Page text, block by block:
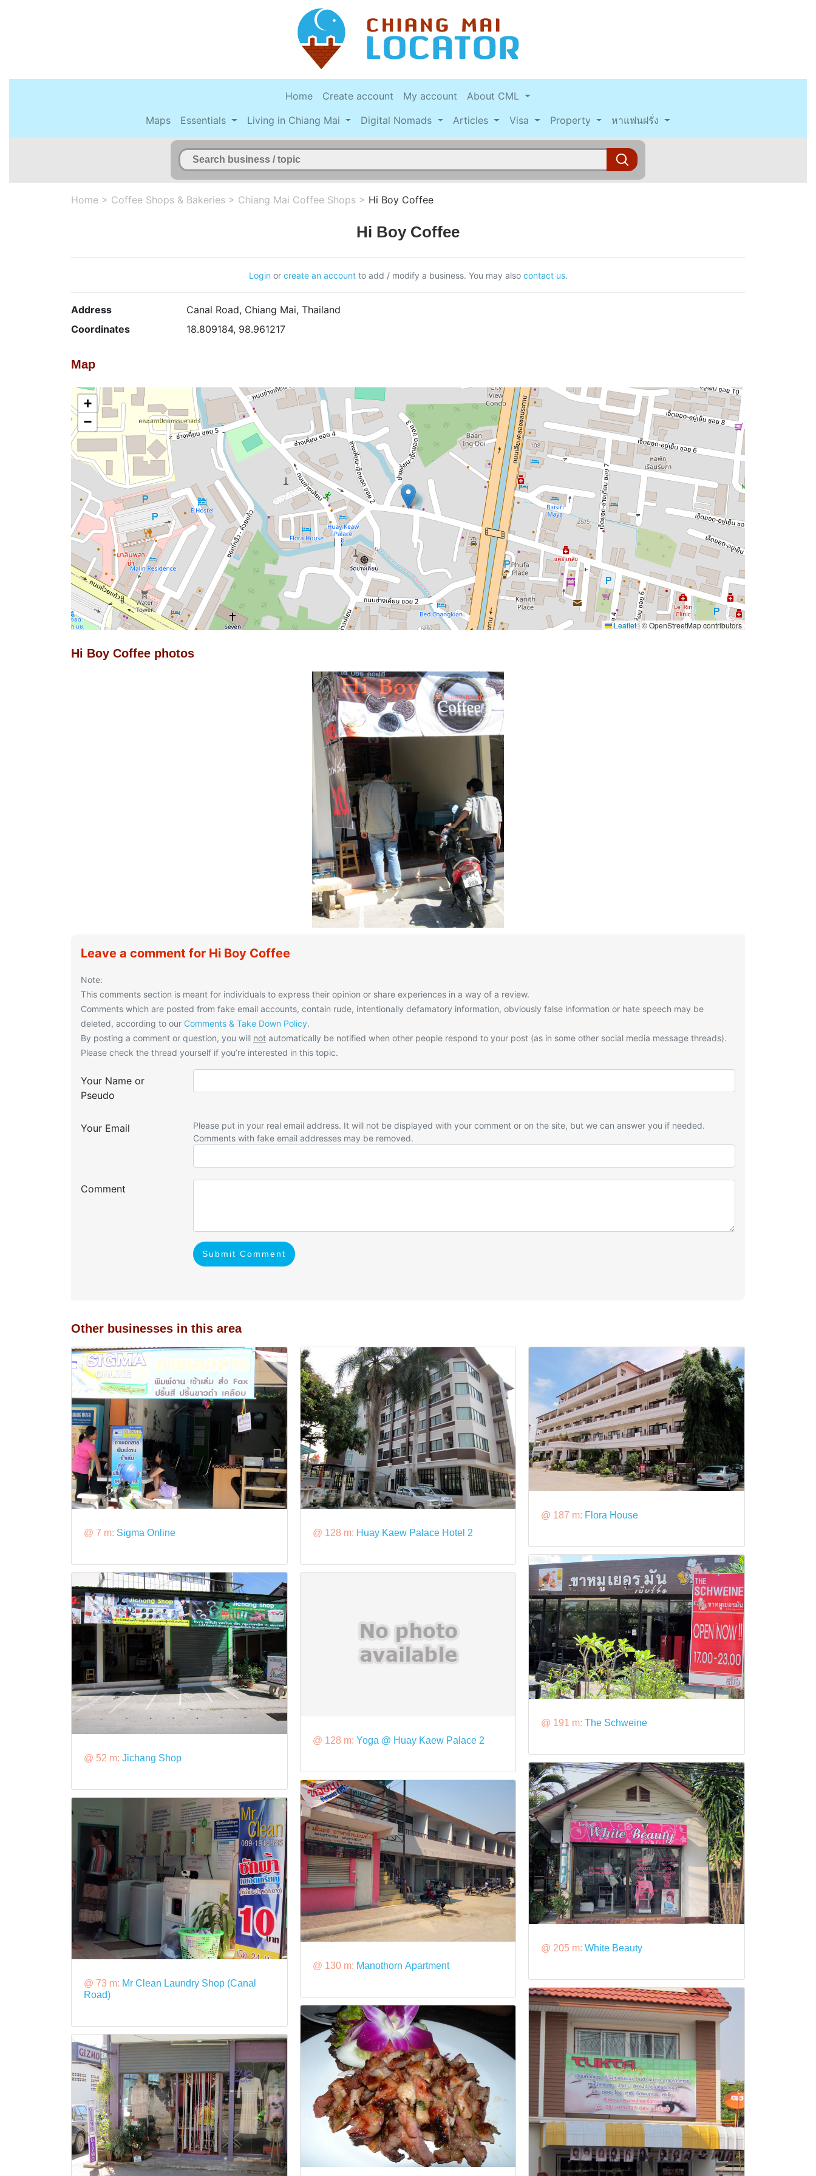
Home Create account My account
About CML
Maps
Essentials Living in Chiang Mai Digital Nomads Articles Visa Property หาแฟนฝรั่ง
Home > Coffee Shops & Bakeries > Chiang Mai Coffee Shops > Hi Boy Coffee
Hi Boy Coffee
Login or create an accountto add / modify a business. You may also contact us.
Address
Canal Road, Chiang Mai, Thailand
Coordinates
18.809184, 98.961217
Map
+
−
Leaflet|© OpenStreetMap contributors
Hi Boy Coffee photos
Leave a comment for Hi Boy Coffee
Note:
This comments section is meant for individuals to express their opinion or share experiences in a way of a review.
Comments which are posted from fake email accounts, contain rude, intentionally defamatory information, obviously false information or hate speech may be
deleted, according to our Comments & Take Down Policy.
By posting a comment or question, you will not automatically be notified when other people respond to your post (as in some other social media message threads).
Please check the thread yourself if you’re interested in this topic.
Your Name or
Pseudo
Your Email
Please put in your real email address. It will not be displayed with your comment or on the site, but we can answer you if needed.
Comments with fake email addresses may be removed.
Comment
Submit Comment
Other businesses in this area
@ 7 m: Sigma Online
@ 52 m: Jichang Shop
@ 73 m: Mr Clean Laundry Shop (Canal
Road)
@ 128 m: Huay Kaew Palace Hotel 2
@ 128 m: Yoga @ Huay Kaew Palace 2
@ 130 m: Manothorn Apartment
@ 187 m: Flora House
@ 191 m:The Schweine
@ 205 m:White Beauty